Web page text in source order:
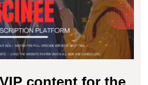
content for the